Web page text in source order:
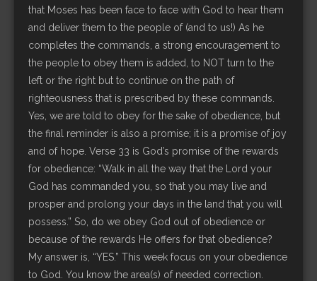
that Moses has been face to face with God to hear them
and deliver them to the people of (and to us!) As he
completes the commands, a strong encouragement to
the people to obey them is added, to NOT turn to the
left or the right but to continue on the path of
righteousness that is prescribed by these commands.
Yes, we are told to obey for the sake of obedience, but
the final reminder is also a promise; it is a promise of joy
and of hope. Verse 33 is God’s promise of the rewards
for obedience: “Walk in all the way that the Lord your
God has commanded you, so that you may live and
prosper and prolong your days in the land that you will
possess.” So, do we obey God out of obedience or
because of the rewards He offers for that obedience?
My answer is, “YES.” This week focus on your obedience
to God. You know the area(s) of needed correction.